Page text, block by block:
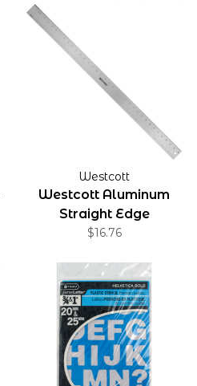
Westcott
Westcott Aluminum
Straight Edge
$16.76